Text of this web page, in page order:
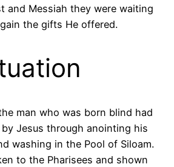
and Messiah they were waiting
the gifts He offered.
man who was born blind had
Jesus through anointing his
washing in the Pool of Siloam.
to the Pharisees and shown